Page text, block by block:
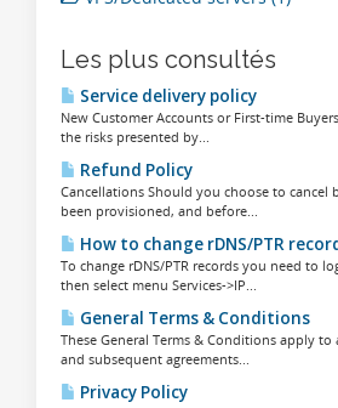
Les plus consultés
Service delivery policy
New Customer Accounts or First-time
the risks presented by...
Refund Policy
Cancellations Should you choose to cancel
been provisioned, and before...
How to change rDNS/PTR
To change rDNS/PTR records you need to
then select menu Services->IP...
General Terms & Conditions
These General Terms & Conditions apply
and subsequent agreements...
Privacy Policy